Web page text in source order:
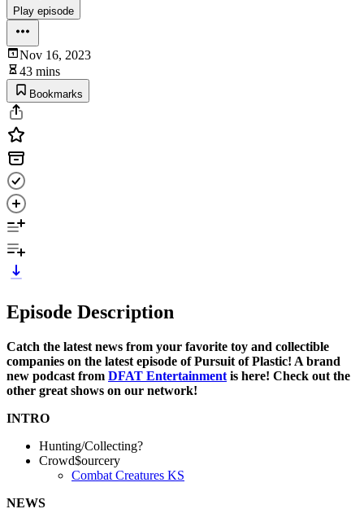
Play episode
Nov 16, 2023
43 mins
Bookmarks
Episode Description
Catch the latest news from your favorite toy and collectible
companies on the latest episode of Pursuit of Plastic! A brand
new podcast from DFAT Entertainment is here! Check out the
other great shows on our network!
INTRO
Hunting/Collecting?
Crowd$ourcery
Combat Creatures KS
NEWS